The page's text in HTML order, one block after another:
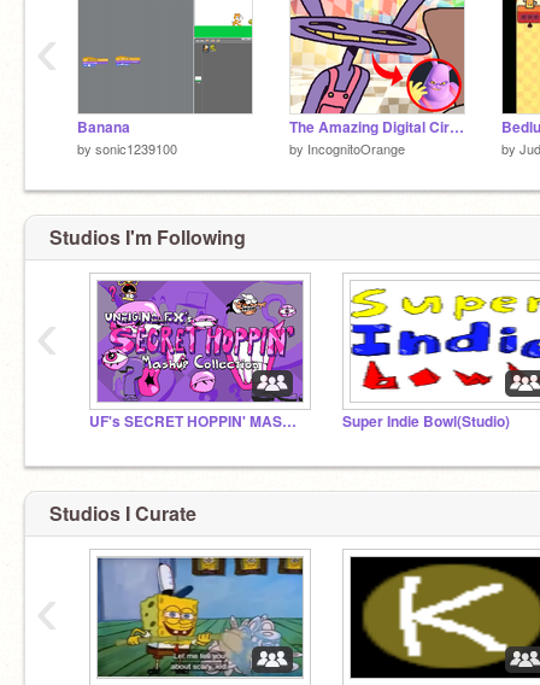
Banana
by sonic1239100
The Amazing Digital Circus Skit - TADC Collab
by IncognitoOrange by
‹
Studios I'm Following
UF's SECRET HOPPIN' MASHUP COLLECTION Super Indie Bowl(Studio)
‹
Studios I Curate
‹